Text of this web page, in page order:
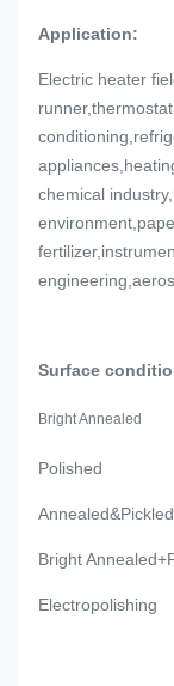
Application:
Electric heater
chemical
Surface
Bright Annealed
Polished
Annealed&Pickled
Bright
Electropolishing